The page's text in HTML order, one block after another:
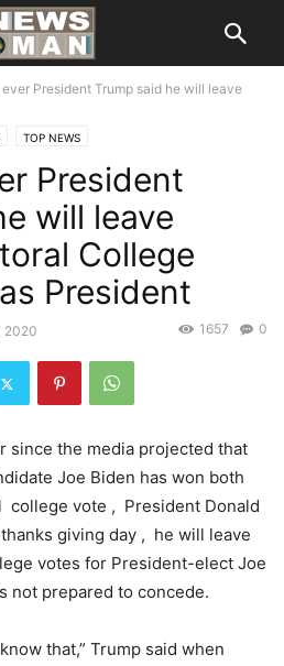
ever President Trump said he will leave
TOP NEWS
President
will leave
College
President
2020 0
1657
since the media projected that
Joe Biden has won both
college vote , President Donald
giving day , he will leave
votes for President-elect Joe
not prepared to concede.
that,” Trump said when